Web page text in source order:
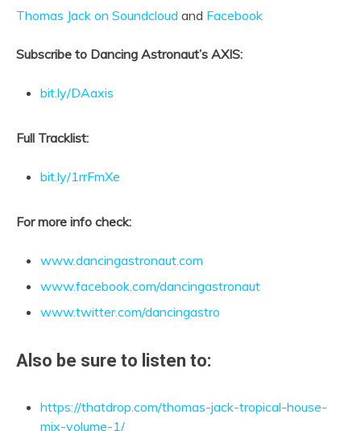
Thomas Jack on Soundcloud and Facebook
Subscribe to Dancing Astronaut’s AXIS:
bit.ly/DAaxis
Full Tracklist:
bit.ly/1rrFmXe
For more info check:
www.dancingastronaut.com
www.facebook.com/dancingastronaut
www.twitter.com/dancingastro
Also be sure to listen to:
https://thatdrop.com/thomas-jack-tropical-house-
mix-volume-1/